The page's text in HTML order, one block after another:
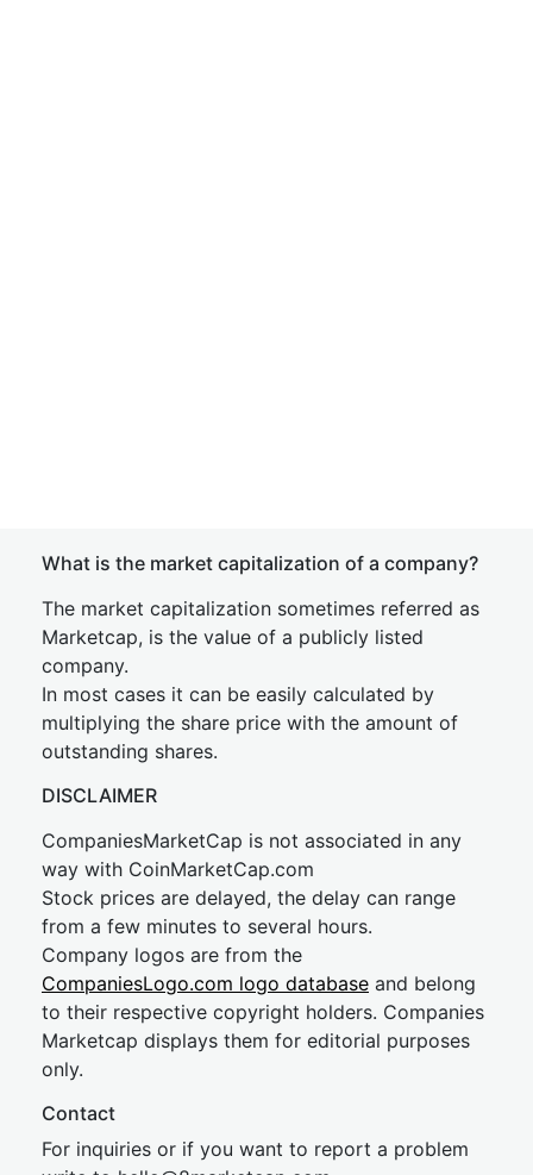
What is the market capitalization of a company?
The market capitalization sometimes referred as
Marketcap, is the value of a publicly listed
company.
In most cases it can be easily calculated by
multiplying the share price with the amount of
outstanding shares.
DISCLAIMER
CompaniesMarketCap is not associated in any
way with CoinMarketCap.com
Stock prices are delayed, the delay can range
from a few minutes to several hours.
Company logos are from the
CompaniesLogo.com logo database and belong
to their respective copyright holders. Companies
Marketcap displays them for editorial purposes
only.
Contact
For inquiries or if you want to report a problem